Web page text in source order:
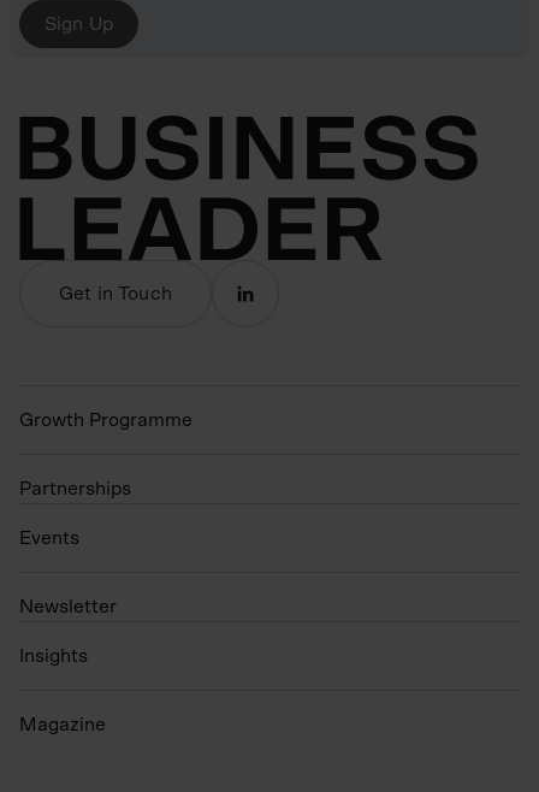
Sign Up
Get in Touch
Growth Programme
Partnerships
Events
N ewsletter
Insights
Magazine